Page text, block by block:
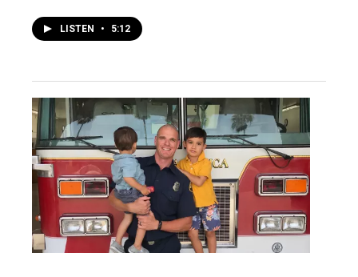
LISTEN • 5:12